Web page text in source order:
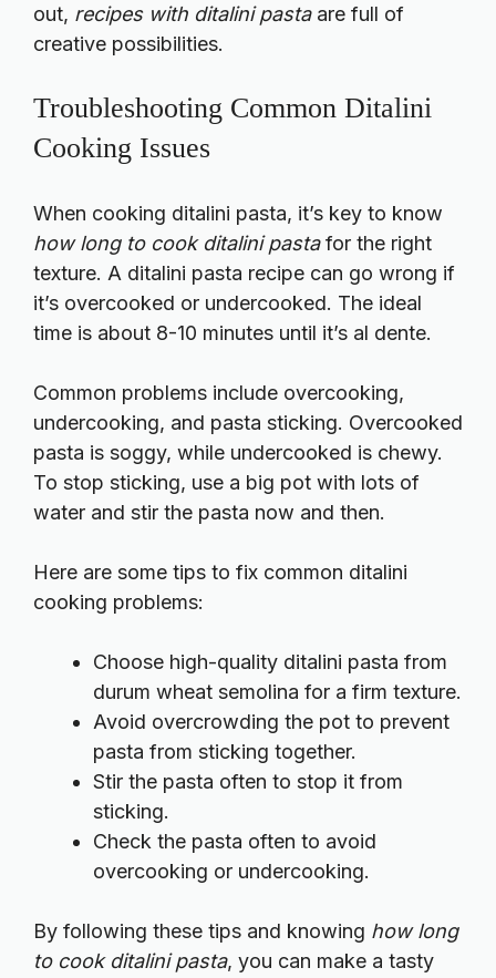
out, recipes with ditalini pastaare full of
creative possibilities.
Troubleshooting Common Ditalini
Cooking Issues
When cooking ditalini pasta, it’s key to know
how long to cook ditalini pastafor the right
texture. A ditalini pasta recipe can go wrong if
it’s overcooked or undercooked. The ideal
time is about 8-10 minutes until it’s al dente.
Common problems include overcooking,
undercooking, and pasta sticking. Overcooked
pasta is soggy, while undercooked is chewy.
To stop sticking, use a big pot with lots of
water and stir the pasta now and then.
Here are some tips to fix common ditalini
cooking problems:
Choose high-quality ditalini pasta from
durum wheat semolina for a firm texture.
Avoid overcrowding the pot to prevent
pasta from sticking together.
Stir the pasta often to stop it from
sticking.
Check the pasta often to avoid
overcooking or undercooking.
By following these tips and knowing how long
to cook ditalini pasta, you can make a tasty